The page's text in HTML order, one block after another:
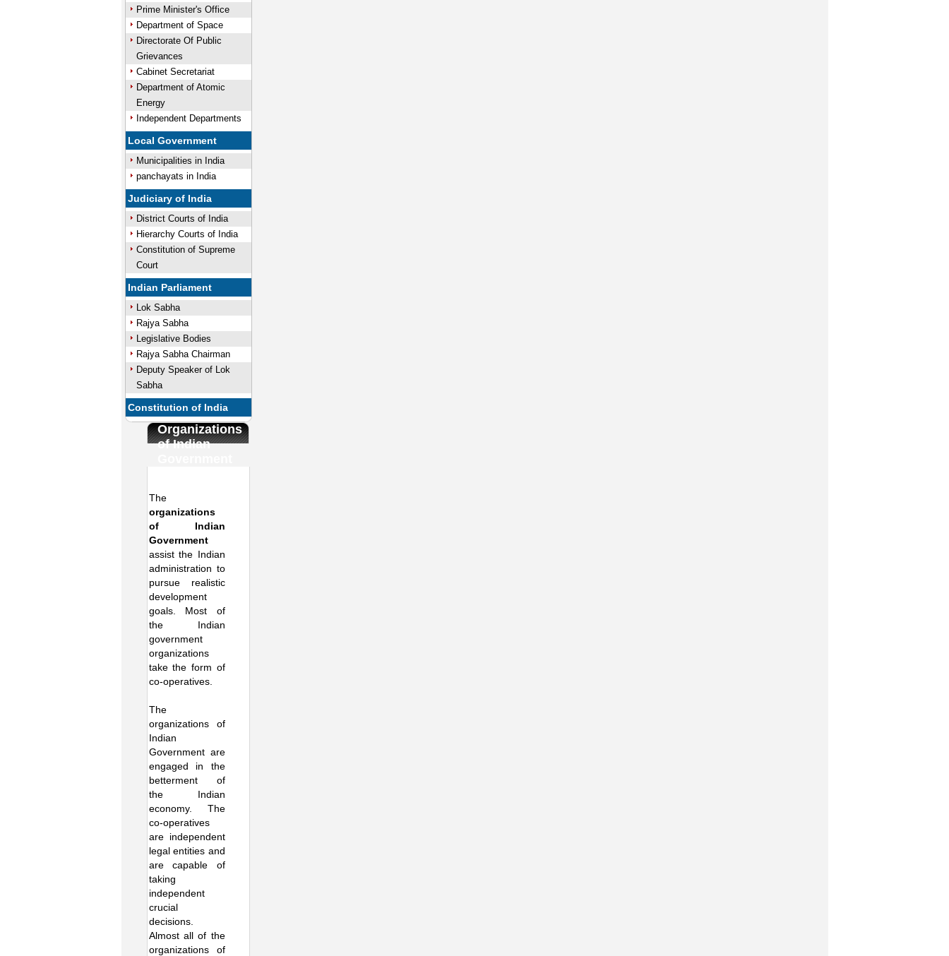
Prime Minister's Office
Department of Space
Directorate Of Public
Grievances
Cabinet Secretariat
Department of Atomic
Energy
Independent Departments
Local Government
Municipalities in India
panchayats in India
Judiciary of India
District Courts of India
Hierarchy Courts of India
Constitution of Supreme
Court
Indian Parliament
Lok Sabha
Rajya Sabha
Legislative Bodies
Rajya Sabha Chairman
Deputy Speaker of Lok
Sabha
Constitution of India
Organizations
of Indian
The
organizations
of Indian
Government
assist the Indian
administration to
pursue realistic
development
goals. Most of
the Indian
government
organizations
take the form of
co-operatives.
The
organizations of
Indian
Government are
engaged in the
betterment of
the Indian
economy. The
co-operatives
are independent
legal entities and
are capable of
taking
independent
crucial
decisions.
Almost all of the
organizations of